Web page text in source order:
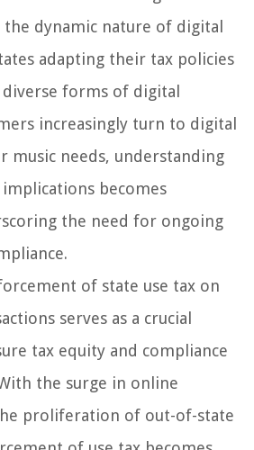
the dynamic nature of digital
adapting their tax policies
forms of digital
increasingly turn to digital
needs, understanding
becomes
the need for ongoing
of state use tax on
serves as a crucial
tax equity and compliance
the surge in online
proliferation of out-of-state